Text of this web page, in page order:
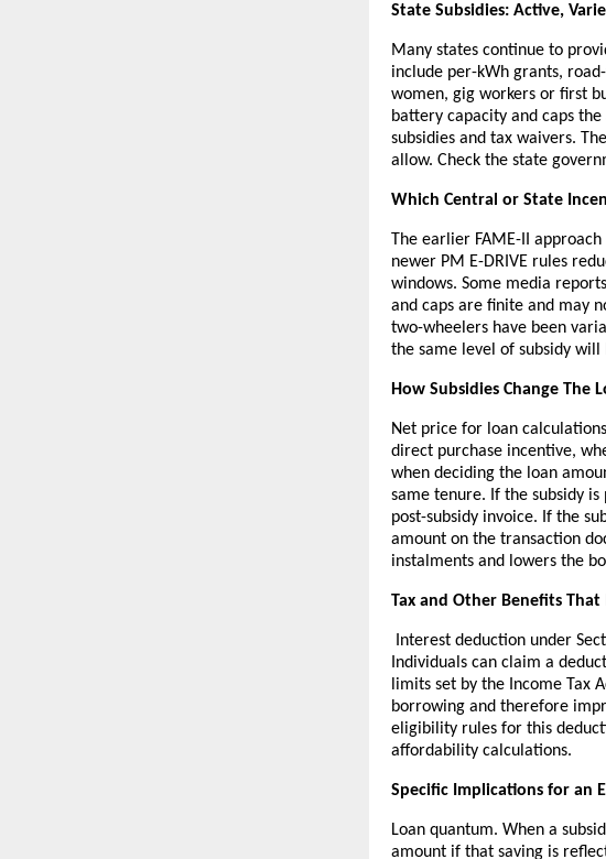
State Subsidies: Active,
Many states continue to
include per-kWh grants,
women, gig workers or first
battery capacity and caps
subsidies and tax waivers.
allow. Check the state
Which Central or State
The earlier FAME-II
newer PM E-DRIVE rules
windows. Some media
and caps are finite and may
two-wheelers have been
the same level of subsidy
How Subsidies Change The
Net price for loan
direct purchase incentive,
when deciding the loan
same tenure. If the subsidy
post-subsidy invoice. If the
amount on the transaction
instalments and lowers the
Tax and Other Benefits
Interest deduction under
Individuals can claim a
limits set by the Income Tax
borrowing and therefore
eligibility rules for this
affordability calculations.
Specific Implications for an
Loan quantum. When a
amount if that saving is